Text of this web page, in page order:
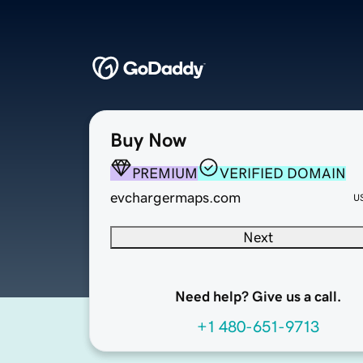
Buy Now
PREMIUM
VERIFIED DOMAIN
evchargermaps.com
Next
Need help? Give us a call.
+1 480-651-9713